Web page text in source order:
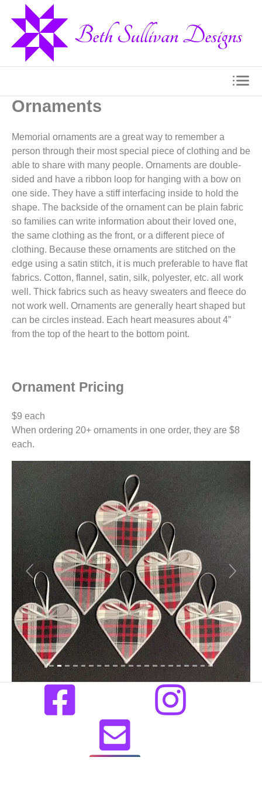
Ornaments
Memorial ornaments are a great way to remember a
person through their most special piece of clothing and be
able to share with many people. Ornaments are double-
sided and have a ribbon loop for hanging with a bow on
one side. They have a stiff interfacing inside to hold the
shape. The backside of the ornament can be plain fabric
so families can write information about their loved one,
the same clothing as the front, or a different piece of
clothing. Because these ornaments are stitched on the
edge using a satin stitch, it is much preferable to have flat
fabrics. Cotton, flannel, satin, silk, polyester, etc. all work
well. Thick fabrics such as heavy sweaters and fleece do
not work well. Ornaments are generally heart shaped but
can be circles instead. Each heart measures about 4”
from the top of the heart to the bottom point.
Ornament Pricing
$9 each
When ordering 20+ ornaments in one order, they are $8
each.
Previous Next